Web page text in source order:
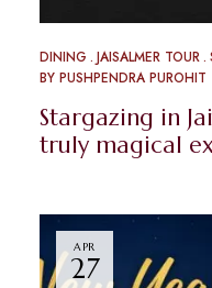
DINING JAISALMER TOUR
BY PUSHPENDRA PUROHIT
Stargazing in
truly magical
APR
27